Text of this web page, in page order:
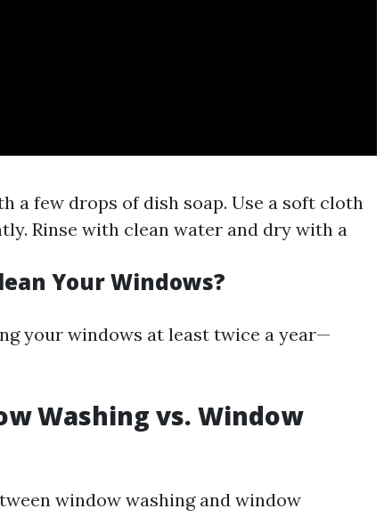
a few drops of dish soap. Use a soft cloth
Rinse with clean water and dry with a
Your Windows?
your windows at least twice a year—
Washing vs. Window
window washing and window